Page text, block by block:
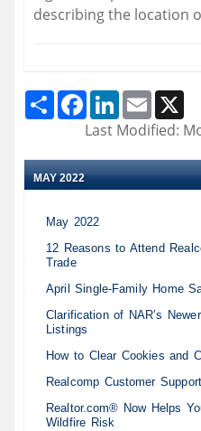
describing the location
Share FacebookLinkedInEmail
Last Modified:
MAY 2022
May 2022
12 Reasons to Attend
Trade
April Single-Family Home
Clarification of NAR’s
Listings
How to Clear Cookies and
Realcomp Customer
Realtor.com® Now Helps
Wildfire Risk